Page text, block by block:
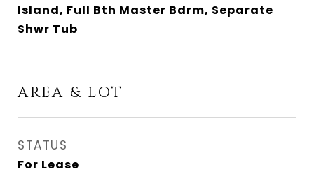
Island, Full Bth Master Bdrm, Separate
Shwr Tub
AREA & LOT
STATUS
For Lease